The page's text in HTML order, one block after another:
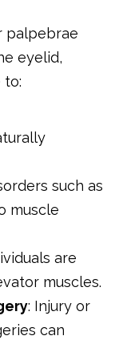
palpebrae
eyelid,
to:
such as
muscle
are
muscles.
: Injury or
can